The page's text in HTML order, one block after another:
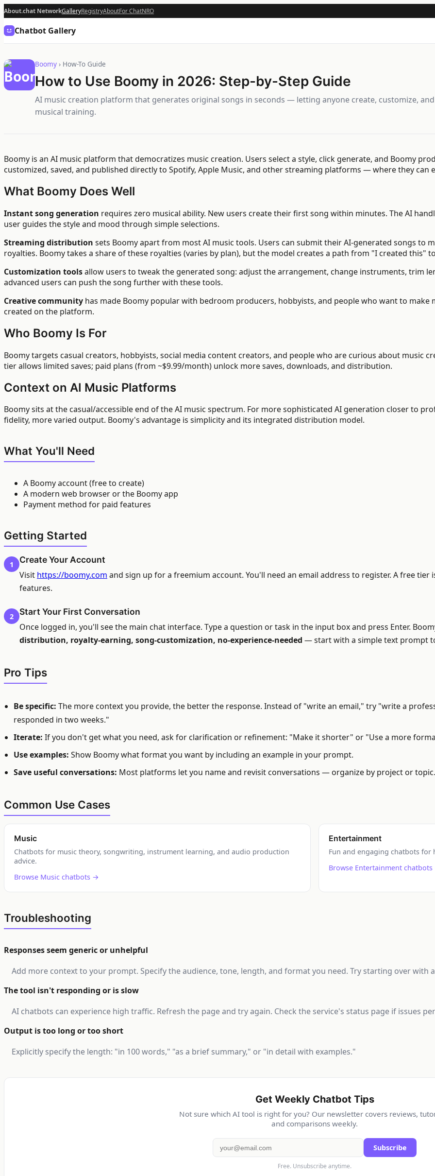
About.chat NetworkGalleryRegistryAboutFor ChatNRO
Chatbot Gallery
Boomy › How-To Guide
How to Use Boomy in 2026: Step-by-Step Guide
AI music creation platform that generates original songs in seconds — letting anyone create, customize,
musical training.
Boomy is an AI music platform that democratizes music creation. Users select a style, click generate, and Boomy
customized, saved, and published directly to Spotify, Apple Music, and other streaming platforms — where they can
What Boomy Does Well
Instant song generation requires zero musical ability. New users create their first song within minutes. The AI
user guides the style and mood through simple selections.
Streaming distribution sets Boomy apart from most AI music tools. Users can submit their AI-generated songs to
royalties. Boomy takes a share of these royalties (varies by plan), but the model creates a path from "I created this"
Customization toolsallow users to tweak the generated song: adjust the arrangement, change instruments, trim
advanced users can push the song further with these tools.
Creative community has made Boomy popular with bedroom producers, hobbyists, and people who want to make
created on the platform.
Who Boomy Is For
Boomy targets casual creators, hobbyists, social media content creators, and people who are curious about music
tier allows limited saves; paid plans (from ~$9.99/month) unlock more saves, downloads, and distribution.
Context on AI Music Platforms
Boomy sits at the casual/accessible end of the AI music spectrum. For more sophisticated AI generation closer to
fidelity, more varied output. Boomy's advantage is simplicity and its integrated distribution model.
What You'll Need
A Boomy account (free to create)
A modern web browser or the Boomy app
Payment method for paid features
Getting Started
1 Create Your Account
Visit https://boomy.com and sign up for a freemium account. You'll need an email address to register. A free
features.
2 Start Your First Conversation
Once logged in, you'll see the main chat interface. Type a question or task in the input box and press Enter.
distribution, royalty-earning, song-customization, no-experience-needed — start with a simple text prompt
Pro Tips
Be specific: The more context you provide, the better the response. Instead of "write an email," try "write a
responded in two weeks."
Iterate: If you don't get what you need, ask for clarification or refinement: "Make it shorter" or "Use a more
Use examples: Show Boomy what format you want by including an example in your prompt.
Save useful conversations: Most platforms let you name and revisit conversations — organize by project or topic.
Common Use Cases
Music
Chatbots for music theory, songwriting, instrument learning, and audio production
advice.
Browse Music chatbots →
Entertainment
Fun and engaging chatbots for
Browse Entertainment
Troubleshooting
Responses seem generic or unhelpful
Add more context to your prompt. Specify the audience, tone, length, and format you need. Try starting over with
The tool isn't responding or is slow
AI chatbots can experience high traffic. Refresh the page and try again. Check the service's status page if issues
Output is too long or too short
Explicitly specify the length: "in 100 words," "as a brief summary," or "in detail with examples."
Get Weekly Chatbot Tips
Not sure which AI tool is right for you? Our newsletter covers reviews,
and comparisons weekly.
Subscribe
Free. Unsubscribe anytime.